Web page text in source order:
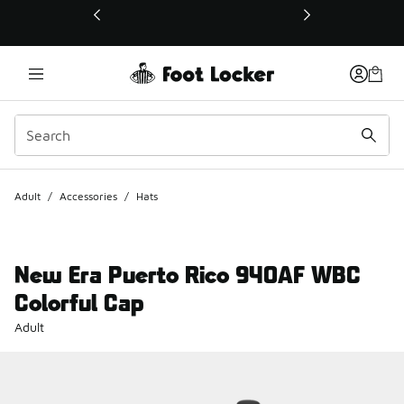
This link will open in a new window
Adult / Accessories / Hats
New Era Puerto Rico 940AF WBC
Colorful Cap
Adult